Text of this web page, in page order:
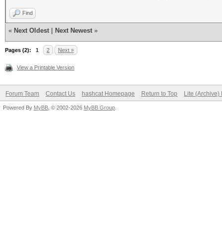
Find
« Next Oldest Next Newest »
Pages (2): 1 2 Next »
View a Printable Version
Forum Team Contact Us hashcat Homepage Return to Top Lite (Archive)
Powered By MyBB , © 2002-2026 MyBB Group